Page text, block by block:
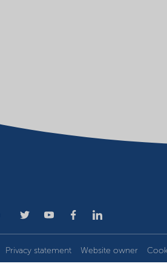
Privacy statement Website owner